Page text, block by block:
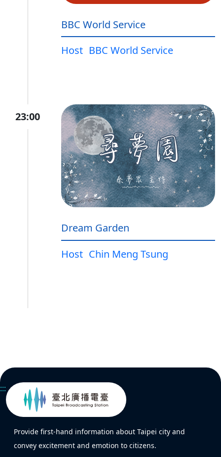
BBC World Service
Host BBC World Service
23:00
Dream Garden
Host Chin Meng Tsung
:::
Provide first-hand information about Taipei city and
convey excitement and emotion to citizens.